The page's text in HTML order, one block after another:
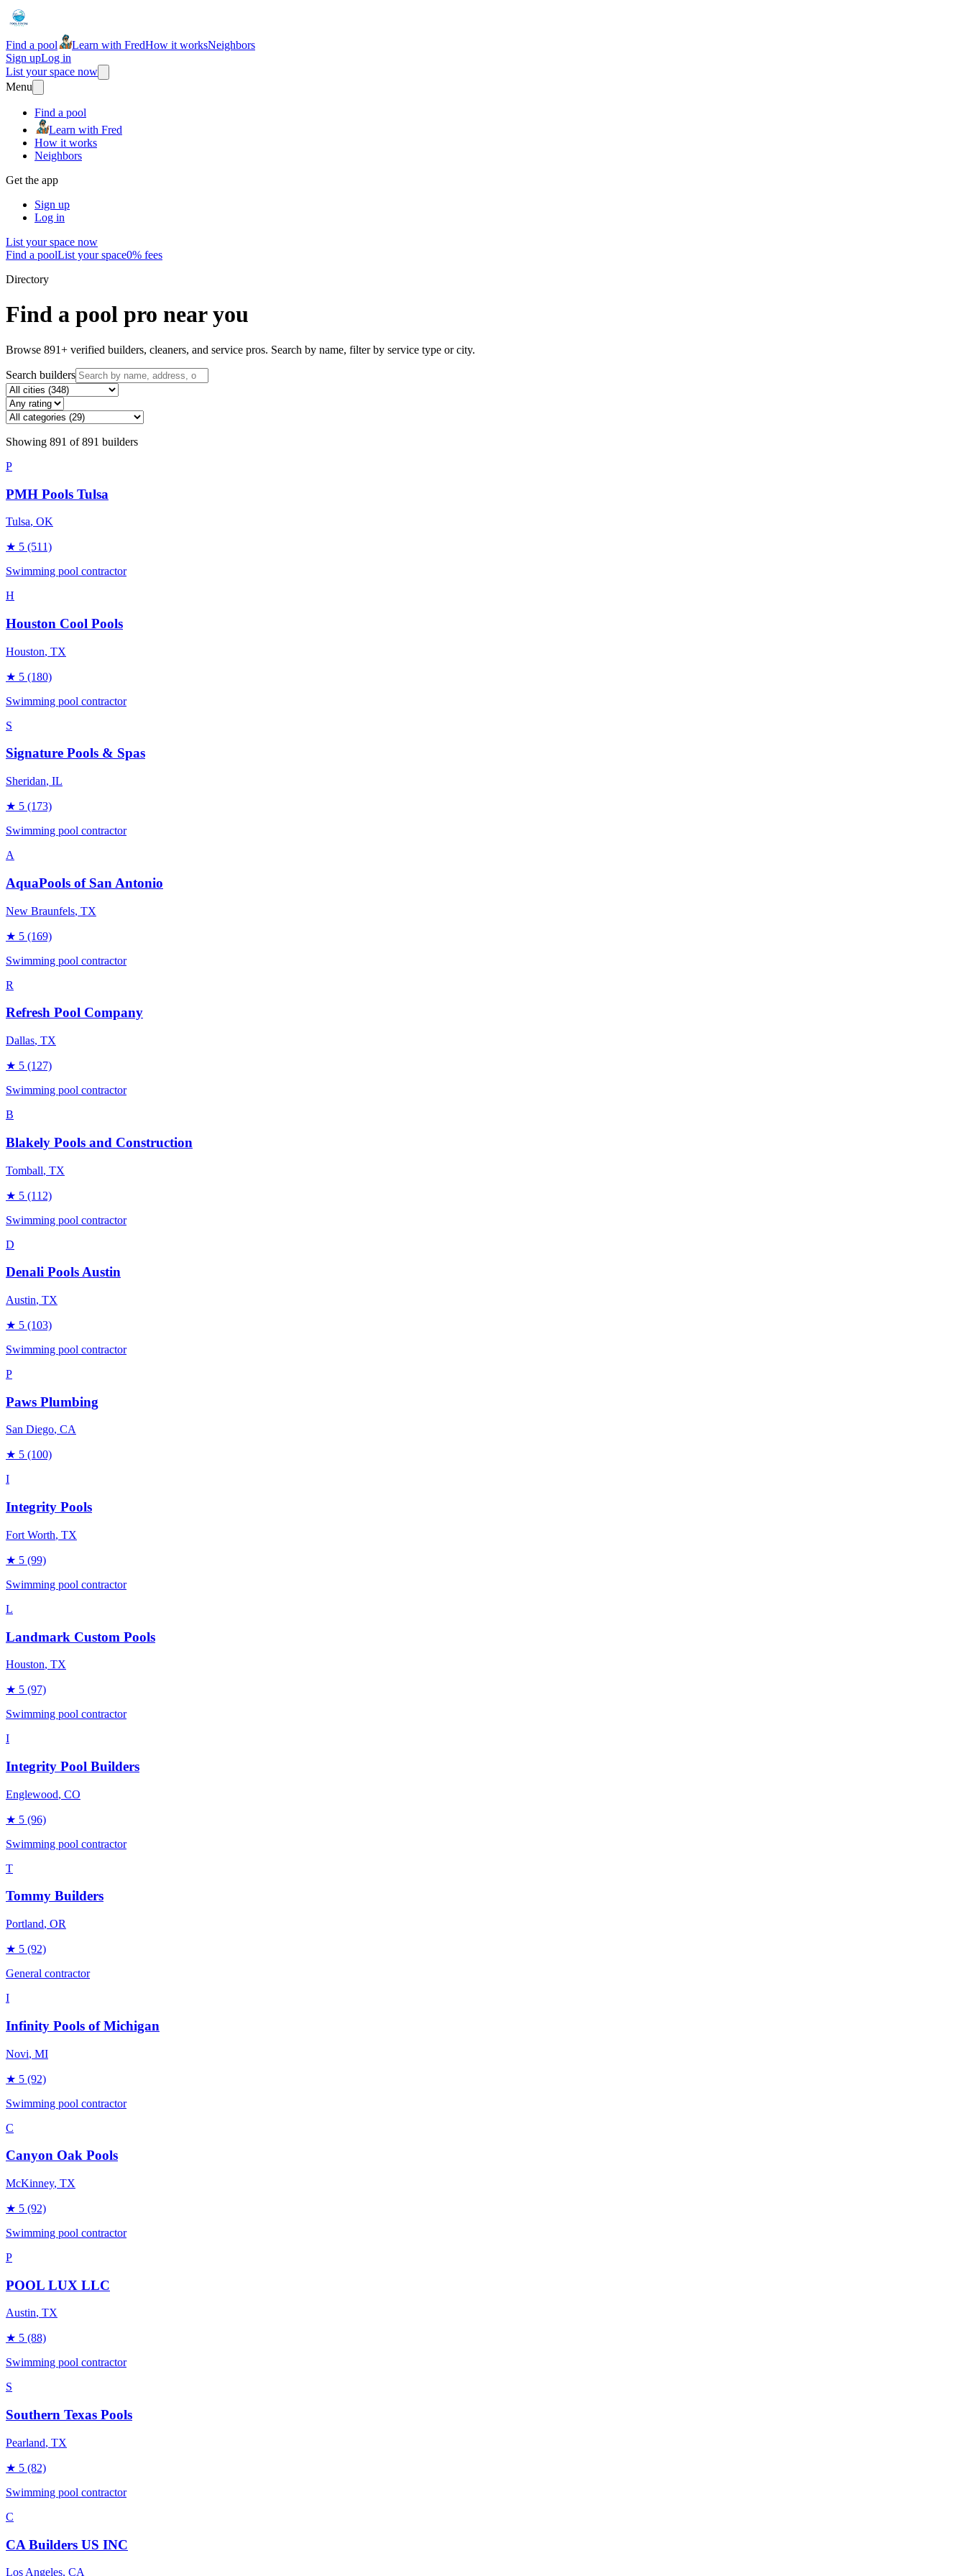
Find a pool Learn with FredHow it worksNeighbors
Sign upLog in
List your space now
Menu
Find a pool
Learn with Fred
How it works
Neighbors
Get the app
Sign up
Log in
List your space now
Find a poolList your space0% fees
Directory
Find a pool pro near you
Browse 891+ verified builders, cleaners, and service pros. Search by name, filter by service type or city.
Search builders
Showing 891 of891 builders
P
PMH Pools Tulsa
Tulsa, OK
★ 5 (511)
Swimming pool contractor
H
Houston Cool Pools
Houston, TX
★ 5 (180)
Swimming pool contractor
S
Signature Pools & Spas
Sheridan, IL
★ 5 (173)
Swimming pool contractor
A
AquaPools of San Antonio
New Braunfels, TX
★ 5 (169)
Swimming pool contractor
R
Refresh Pool Company
Dallas, TX
★ 5 (127)
Swimming pool contractor
B
Blakely Pools and Construction
Tomball, TX
★ 5 (112)
Swimming pool contractor
D
Denali Pools Austin
Austin, TX
★ 5 (103)
Swimming pool contractor
P
Paws Plumbing
San Diego, CA
★ 5 (100)
I
Integrity Pools
Fort Worth, TX
★ 5 (99)
Swimming pool contractor
L
Landmark Custom Pools
Houston, TX
★ 5 (97)
Swimming pool contractor
I
Integrity Pool Builders
Englewood, CO
★ 5 (96)
Swimming pool contractor
T
Tommy Builders
Portland, OR
★ 5 (92)
General contractor
I
Infinity Pools of Michigan
Novi, MI
★ 5 (92)
Swimming pool contractor
C
Canyon Oak Pools
McKinney, TX
★ 5 (92)
Swimming pool contractor
P
POOL LUX LLC
Austin, TX
★ 5 (88)
Swimming pool contractor
S
Southern Texas Pools
Pearland, TX
★ 5 (82)
Swimming pool contractor
C
CA Builders US INC
Los Angeles, CA